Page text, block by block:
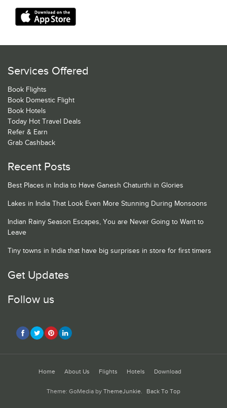
Services Offered
Book Flights
Book Domestic Flight
Book Hotels
Today Hot Travel Deals
Refer & Earn
Grab Cashback
Recent Posts
Best Places in India to Have Ganesh Chaturthi in Glories
Lakes in India That Look Even More Stunning During Monsoons
Indian Rainy Season Escapes, You are Never Going to Want to
Leave
Tiny towns in India that have big surprises in store for first timers
Get Updates
Follow us
Home About Us Flights Hotels Download
Theme: GoMedia by ThemeJunkie. Back To Top